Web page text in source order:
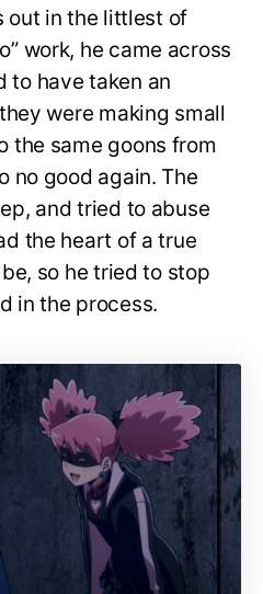
out in the littlest of
work, he came across
to have taken an
were making small
the same goons from
no good again. The
and tried to abuse
the heart of a true
so he tried to stop
in the process.